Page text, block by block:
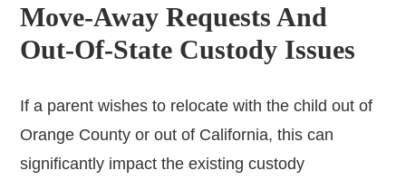
Move-Away Requests And
Out-Of-State Custody Issues
If a parent wishes to relocate with the child out of
Orange County or out of California, this can
significantly impact the existing custody